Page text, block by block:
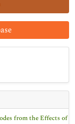
from the Effects of